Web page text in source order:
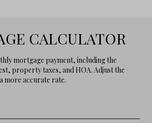
CALCULATOR
mortgage payment, including the
property taxes, and HOA. Adjust the
more accurate rate.